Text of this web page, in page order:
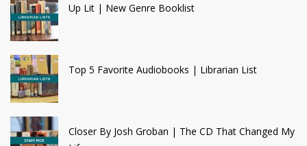
Up Lit | New Genre Booklist
Top 5 Favorite Audiobooks | Librarian List
Closer By Josh Groban | The CD That Changed My